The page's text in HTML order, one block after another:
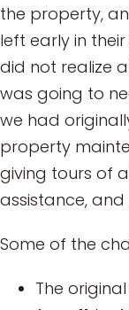
the property,
left early in
did not realize
was going to
we had
property
giving tours of
assistance,
Some of the
The